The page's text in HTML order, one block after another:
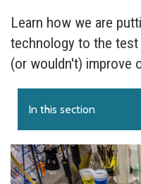
Learn how we are
technology to the
(or wouldn't) improve
In this section